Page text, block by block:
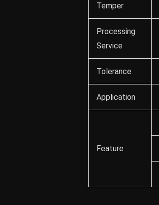
Temper
Processing
Service
Tolerance
Application
Feature